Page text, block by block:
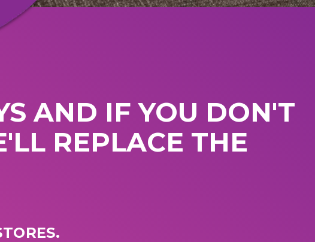
AND IF YOU DON'T
REPLACE THE